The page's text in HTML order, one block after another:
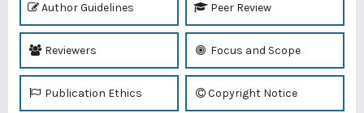
Author Guidelines Peer Review
Reviewers Focus and Scope
Publication Ethics Copyright Notice